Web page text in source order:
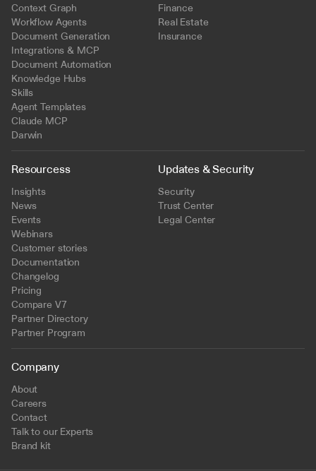
Context Graph
Workflow Agents
Document Generation
Integrations & MCP
Document Automation
Knowledge Hubs
Skills
Agent Templates
Claude MCP
Darwin
Finance
Real Estate
Insurance
Resourcess
Insights
News
Events
Webinars
Customer stories
Documentation
Changelog
Pricing
Compare V7
Partner Directory
Partner Program
Updates & Security
Security
Trust Center
Legal Center
Company
About
Careers
Contact
Talk to our Experts
Brand kit